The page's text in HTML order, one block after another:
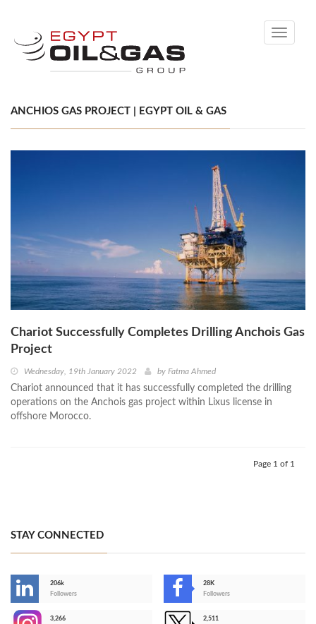
Toggle
ANCHIOS GAS PROJECT | EGYPT OIL & GAS
Chariot Successfully Completes Drilling Anchois Gas
Project
Wednesday, 19th January 2022 by Fatma Ahmed
Chariot announced that it has successfully completed the drilling
operations on the Anchois gas project within Lixus license in
offshore Morocco.
Page 1 of 1
STAY CONNECTED
206k
Followers
28K
Followers
3,266
2,511